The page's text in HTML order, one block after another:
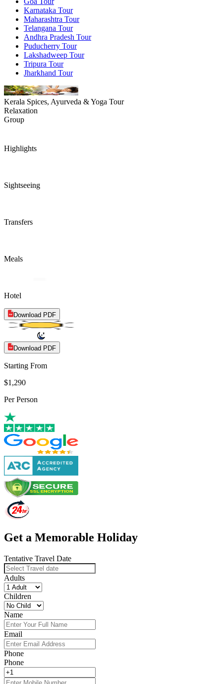
Karnataka Tour
Maharashtra Tour
Telangana Tour
Andhra Pradesh Tour
Puducherry Tour
Lakshadweep Tour
Tripura Tour
Jharkhand Tour
Kerala Spices, Ayurveda & Yoga Tour
Relaxation
Group
Highlights
Sightseeing
Transfers
Meals
Hotel
Download PDF
Download PDF
Starting From
$1,290
Per Person
Get a Memorable Holiday
Tentative Travel Date
Adults
Children
Name
Email
Phone
Phone